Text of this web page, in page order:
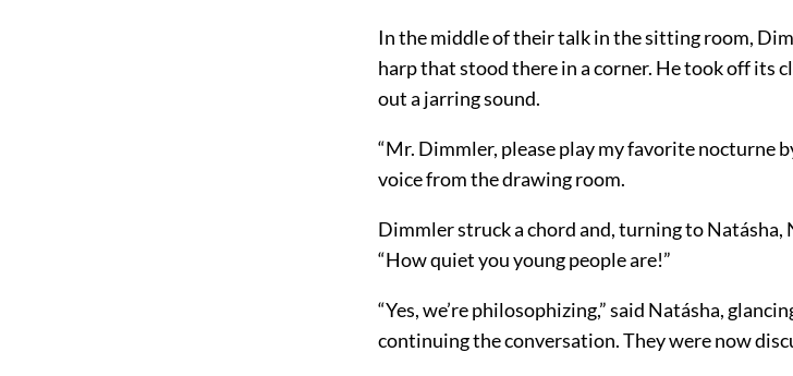
In the middle of their talk in the sitting room,
harp that stood there in a corner. He took off its
out a jarring sound.
“Mr. Dimmler, please play my favorite nocturne
voice from the drawing room.
Dimmler struck a chord and, turning to Natásha,
“How quiet you young people are!”
“Yes, we’re philosophizing,” said Natásha,
continuing the conversation. They were now